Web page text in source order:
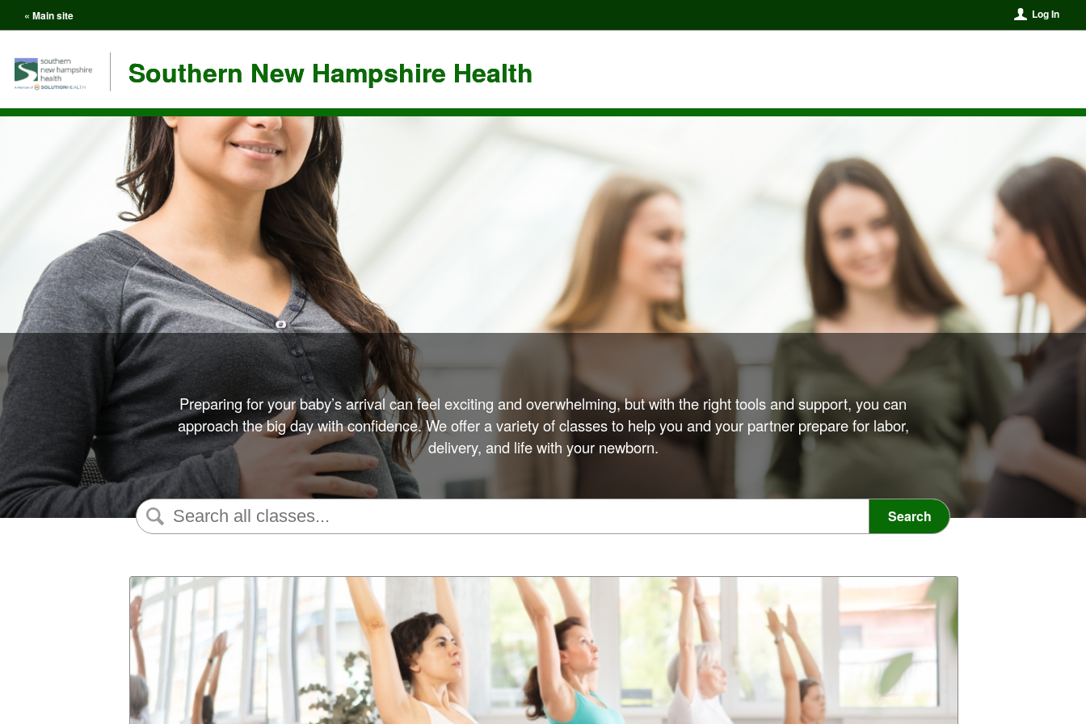
« Main site Log In
Southern New Hampshire Health
Preparing for your baby’s arrival can feel exciting and overwhelming, but with the right tools and support, you can
approach the big day with confidence. We offer a variety of classes to help you and your partner prepare for labor,
delivery, and life with your newborn.
Search